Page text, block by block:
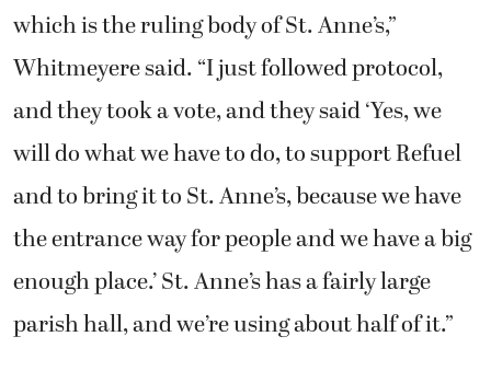
which is the ruling body of St. Anne’s,”
Whitmeyere said. “I just followed protocol,
and they took a vote, and they said ‘Yes, we
will do what we have to do, to support Refuel
and to bring it to St. Anne’s, because we have
the entrance way for people and we have a big
enough place.’ St. Anne’s has a fairly large
parish hall, and we’re using about half of it.”